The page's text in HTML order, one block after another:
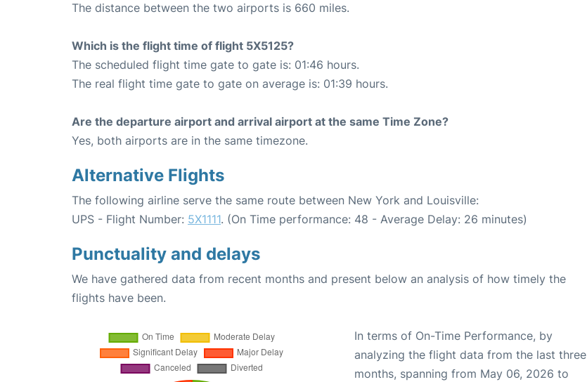
The distance between the two airports is 660 miles.
Which is the flight time of flight 5X5125?
The scheduled flight time gate to gate is: 01:46 hours.
The real flight time gate to gate on average is: 01:39 hours.
Are the departure airport and arrival airport at the same Time Zone?
Yes, both airports are in the same timezone.
Alternative Flights
The following airline serve the same route between New York and Louisville:
UPS - Flight Number: 5X1111. (On Time performance: 48 - Average Delay: 26 minutes)
Punctuality and delays
We have gathered data from recent months and present below an analysis of how timely the
flights have been.
In terms of On-Time Performance, by
analyzing the flight data from the last three
months, spanning from May 06, 2026 to